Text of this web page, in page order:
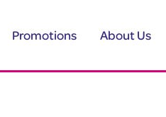
Promotions About Us